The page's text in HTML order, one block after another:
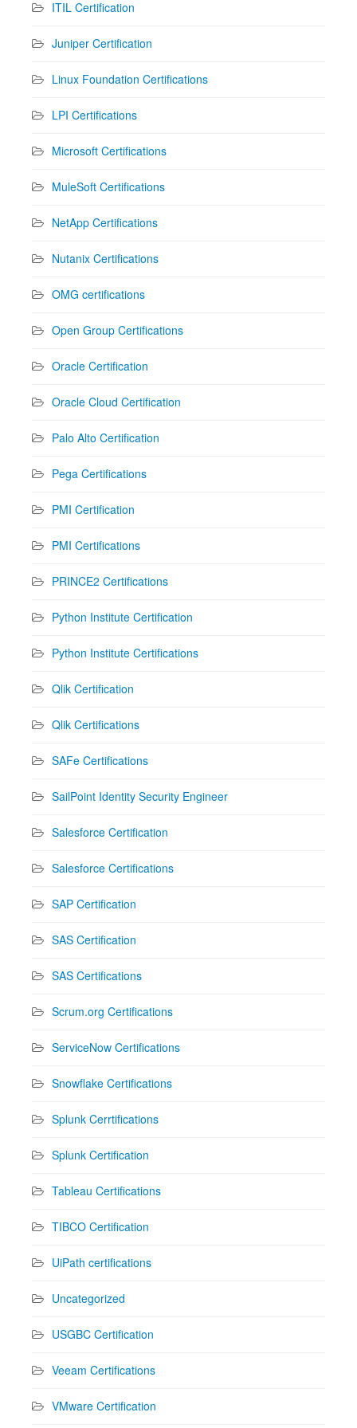
ITIL Certification
Juniper Certification
Linux Foundation Certifications
LPI Certifications
Microsoft Certifications
MuleSoft Certifications
NetApp Certifications
Nutanix Certifications
OMG certifications
Open Group Certifications
Oracle Certification
Oracle Cloud Certification
Palo Alto Certification
Pega Certifications
PMI Certification
PMI Certifications
PRINCE2 Certifications
Python Institute Certification
Python Institute Certifications
Qlik Certification
Qlik Certifications
SAFe Certifications
SailPoint Identity Security Engineer
Salesforce Certification
Salesforce Certifications
SAP Certification
SAS Certification
SAS Certifications
Scrum.org Certifications
ServiceNow Certifications
Snowflake Certifications
Splunk Cerrtifications
Splunk Certification
Tableau Certifications
TIBCO Certification
UiPath certifications
Uncategorized
USGBC Certification
Veeam Certifications
VMware Certification